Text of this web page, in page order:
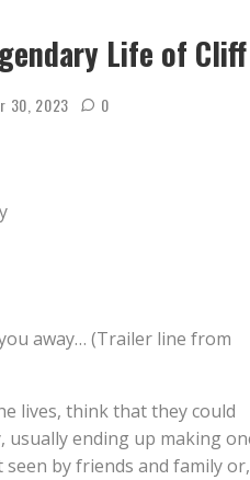
Life of
30, 2023 0
away… (Trailer line from
lives, think that they could
usually ending up making
by friends and family